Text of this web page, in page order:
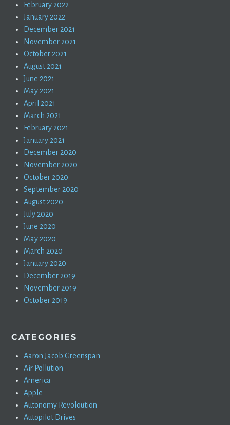
February 2022
January 2022
December 2021
November 2021
October 2021
August 2021
June 2021
May 2021
April 2021
March 2021
February 2021
January 2021
December 2020
November 2020
October 2020
September 2020
August 2020
July 2020
June 2020
May 2020
March 2020
January 2020
December 2019
November 2019
October 2019
CATEGORIES
Aaron Jacob Greenspan
Air Pollution
America
Apple
Autonomy Revoloution
Autopilot Drives